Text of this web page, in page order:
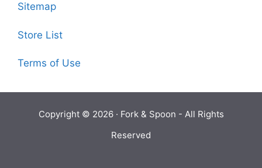
Sitemap
Store List
Terms of Use
Copyright © 2026 · Fork & Spoon - All Rights
Reserved